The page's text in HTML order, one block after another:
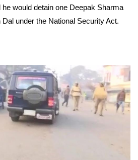
would detain one Deepak Sharma
under the National Security Act.